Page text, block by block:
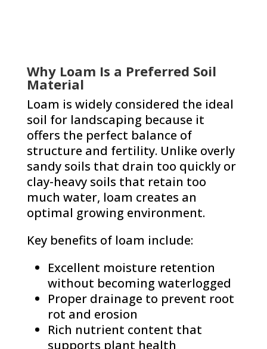
Why Loam Is a Preferred Soil
Material
Loam is widely considered the ideal
soil for landscaping because it
offers the perfect balance of
structure and fertility. Unlike overly
sandy soils that drain too quickly or
clay-heavy soils that retain too
much water, loam creates an
optimal growing environment.
Key benefits of loam include:
Excellent moisture retention
without becoming waterlogged
Proper drainage to prevent root
rot and erosion
Rich nutrient content that
supports plant health